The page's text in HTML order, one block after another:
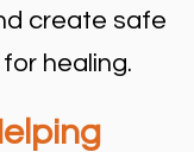
create safe
healing.